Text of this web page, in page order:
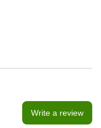
Write a review